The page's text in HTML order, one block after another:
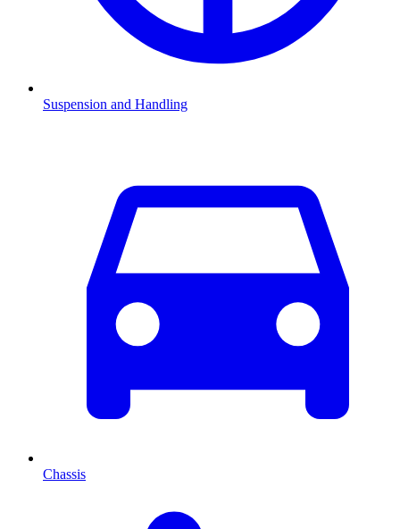
Suspension and Handling
Chassis